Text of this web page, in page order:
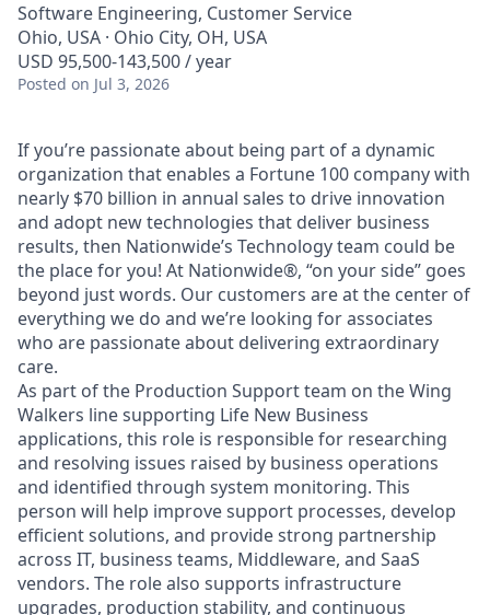
Software Engineering, Customer Service
Ohio, USA · Ohio City, OH, USA
USD 95,500-143,500 / year
Posted on Jul 3, 2026
If you’re passionate about being part of a dynamic
organization that enables a Fortune 100 company with
nearly $70 billion in annual sales to drive innovation
and adopt new technologies that deliver business
results, then Nationwide’s Technology team could be
the place for you! At Nationwide®, “on your side” goes
beyond just words. Our customers are at the center of
everything we do and we’re looking for associates
who are passionate about delivering extraordinary
care.
As part of the Production Support team on the Wing
Walkers line supporting Life New Business
applications, this role is responsible for researching
and resolving issues raised by business operations
and identified through system monitoring. This
person will help improve support processes, develop
efficient solutions, and provide strong partnership
across IT, business teams, Middleware, and SaaS
vendors. The role also supports infrastructure
upgrades, production stability, and continuous